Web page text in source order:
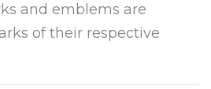
and emblems are
of their respective